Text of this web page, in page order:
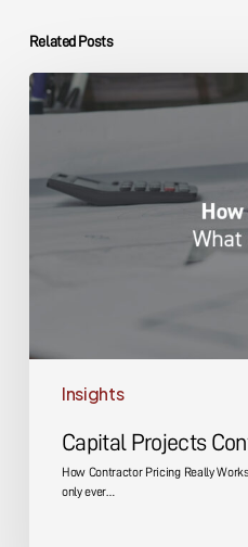
Related Posts
Insights
Capital
Projects
Capital Projects
How Contractor Pricing Really
only ever…